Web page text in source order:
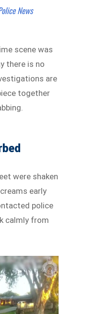
News
scene was
there is no
are
together
were shaken
early
police
calmly from